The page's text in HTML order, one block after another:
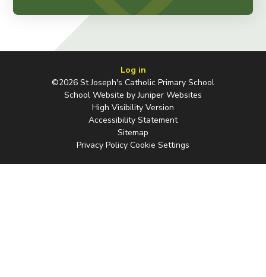
Log in
©2026 St Joseph's Catholic Primary School
School Website byJuniper Websites
High Visibility Version
Accessibility Statement
Sitemap
Privacy Policy Cookie Settings